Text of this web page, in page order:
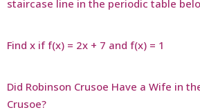
staircase line in the periodic table
Find x if f(x) = 2x + 7 and f(x) = 1
Did Robinson Crusoe Have a Wife in
Crusoe?